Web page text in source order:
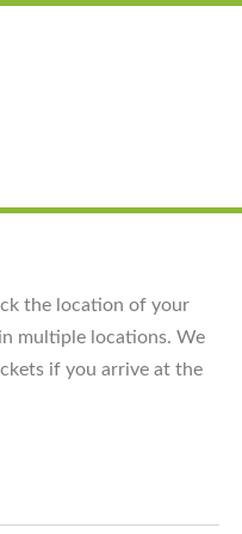
the location of your
multiple locations. We
if you arrive at the